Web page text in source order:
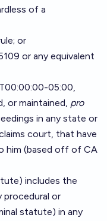
of a
or
or any equivalent
05:00,
or maintained, pro
in any state or
court, that have
him (based off of CA
includes the
procedural or
statute) in any